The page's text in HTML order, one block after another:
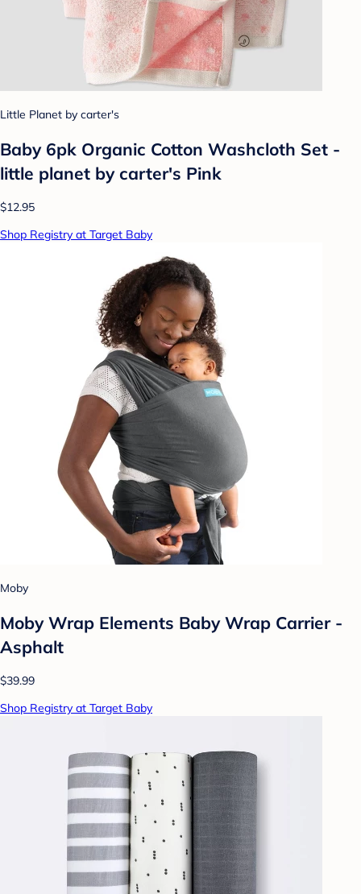
Little Planet by carter's
Baby 6pk Organic Cotton Washcloth Set -
little planet by carter's Pink
$12.95
Shop Registry at Target Baby
Moby
Moby Wrap Elements Baby Wrap Carrier -
Asphalt
$39.99
Shop Registry at Target Baby